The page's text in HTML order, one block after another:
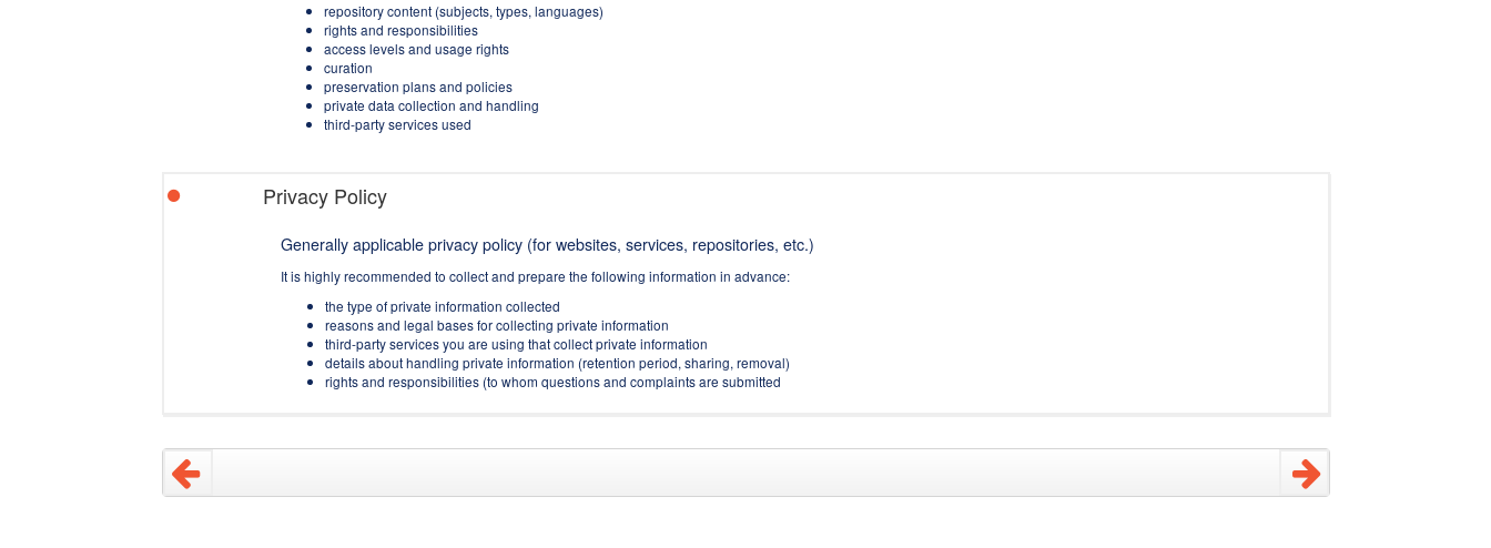
repository content (subjects, types, languages)
rights and responsibilities
access levels and usage rights
curation
preservation plans and policies
private data collection and handling
third-party services used
Privacy Policy
Generally applicable privacy policy (for websites, services, repositories, etc.)
It is highly recommended to collect and prepare the following information in advance:
the type of private information collected
reasons and legal bases for collecting private information
third-party services you are using that collect private information
details about handling private information (retention period, sharing, removal)
rights and responsibilities (to whom questions and complaints are submitted